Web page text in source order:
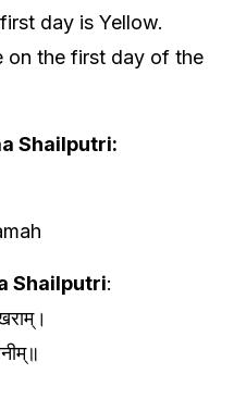
day is Yellow.
on the first day of the
Shailputri:
Shailputri: